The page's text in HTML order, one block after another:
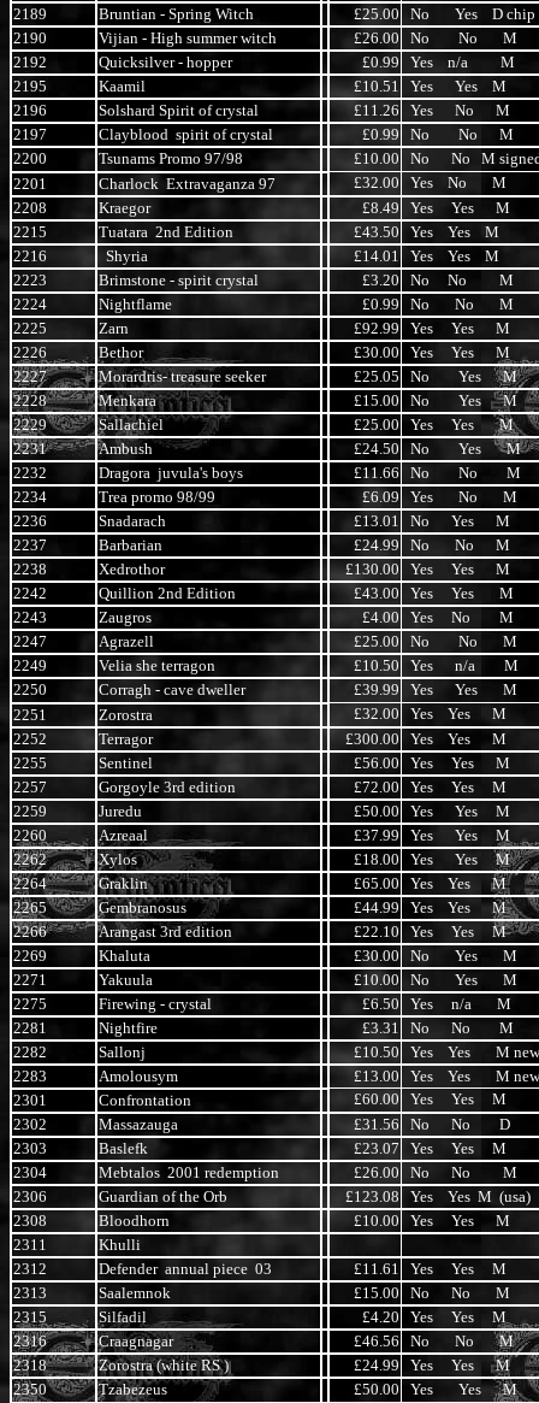
2189
Bruntian - Spring Witch £25.00
No Yes D chip
2190
Vijian - High summer witch £26.00
No No M
2192
Quicksilver - hopper £0.99
Yes n/a M
2195
Kaamil £10.51
Yes Yes M
2196
Solshard Spirit of crystal £11.26
Yes No M
2197
Clayblood spirit of crystal £0.99
No No M
2200
Tsunams Promo 97/98 £10.00
No No M
2201
Charlock Extravaganza 97 £32.00
Yes No M
2208
Kraegor £8.49
Yes Yes M
2215
Tuatara 2nd Edition £43.50
Yes Yes M
2216
Shyria £14.01
Yes Yes M
2223
Brimstone - spirit crystal £3.20
No No M
2224
Nightflame £0.99
No No M
2225
Zarn £92.99
Yes Yes M
2226
Bethor £30.00
Yes Yes M
2227
Morardris- treasure seeker £25.05
No Yes M
2228
Menkara £15.00
No Yes M
2229
Sallachiel £25.00
Yes Yes M
2231
Ambush £24.50
No Yes M
2232
Dragora juvula's boys £11.66
No No M
2234
Trea promo 98/99 £6.09
Yes No M
2236
Snadarach £13.01
No Yes M
2237
Barbarian £24.99
No No M
2238
Xedrothor £130.00
Yes Yes M
2242
Quillion 2nd Edition £43.00
Yes Yes M
2243
Zaugros £4.00
Yes No M
2247
Agrazell £25.00
No No M
2249
Velia she terragon £10.50
Yes n/a M
2250
Corragh - cave dweller £39.99
Yes Yes M
2251
Zorostra £32.00
Yes Yes M
2252
Terragor £300.00
Yes Yes M
2255
Sentinel £56.00
Yes Yes M
2257
Gorgoyle 3rd edition £72.00
Yes Yes M
2259
Juredu £50.00
Yes Yes M
2260
Azreaal £37.99
Yes Yes M
2262
Xylos £18.00
Yes Yes M
2264
Graklin £65.00
Yes Yes M
2265
Gembranosus £44.99
Yes Yes M
2266
Arangast 3rd edition £22.10
Yes Yes M
2269
Khaluta £30.00
No Yes M
2271
Yakuula £10.00
No Yes M
2275
Firewing - crystal £6.50
Yes n/a M
2281
Nightfire £3.31
No No M
2282
Sallonj £10.50
Yes Yes M new
2283
Amolousym £13.00
Yes Yes M new
2301
Confrontation £60.00
Yes Yes M
2302
Massazauga £31.56
No No D
2303
Baslefk £23.07
Yes Yes M
2304
Mebtalos 2001 redemption £26.00
No No M
2306
Guardian of the Orb £123.08
Yes Yes M (usa)
2308
Bloodhorn £10.00
Yes Yes M
2311
Khulli
2312
Defender annual piece 03 £11.61
Yes Yes M
2313
Saalemnok £15.00
No No M
2315
Silfadil £4.20
Yes Yes M
2316
Craagnagar £46.56
No No M
2318
Zorostra (white RS ) £24.99
Yes Yes M
2350
Tzabezeus £50.00
Yes Yes M